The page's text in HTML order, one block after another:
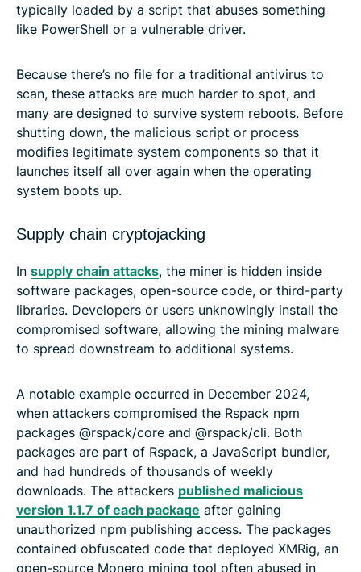
typically loaded by a script that abuses something
like PowerShell or a vulnerable driver.
Because there’s no file for a traditional antivirus to
scan, these attacks are much harder to spot, and
many are designed to survive system reboots. Before
shutting down, the malicious script or process
modifies legitimate system components so that it
launches itself all over again when the operating
system boots up.
Supply chain cryptojacking
In supply chain attacks, the miner is hidden inside
software packages, open-source code, or third-party
libraries. Developers or users unknowingly install the
compromised software, allowing the mining malware
to spread downstream to additional systems.
A notable example occurred in December 2024,
when attackers compromised the Rspack npm
packages @rspack/core and @rspack/cli. Both
packages are part of Rspack, a JavaScript bundler,
and had hundreds of thousands of weekly
downloads. The attackers published malicious
version 1.1.7 of each package after gaining
unauthorized npm publishing access. The packages
contained obfuscated code that deployed XMRig, an
open-source Monero mining tool often abused in